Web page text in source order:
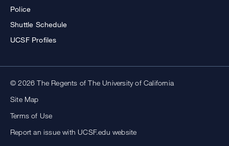
Police
Shuttle Schedule
UCSF Profiles
© 2026 The Regents of The University of California
Site Map
Terms of Use
Report an issue with UCSF.edu website